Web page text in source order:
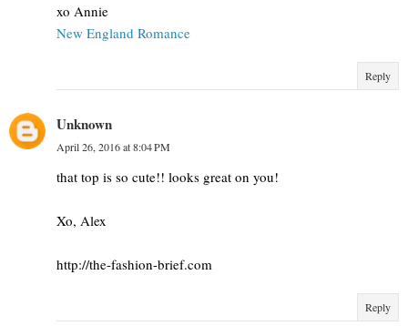
xo Annie
New England Romance
Reply
Unknown
April 26, 2016 at 8:04 PM
that top is so cute!! looks great on you!
Xo, Alex
http://the-fashion-brief.com
Reply